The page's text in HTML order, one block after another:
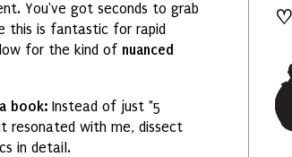
You've got seconds to grab
this is fantastic for rapid
for the kind of nuanced
book: Instead of just "5
resonated with me, dissect
in detail.
♡